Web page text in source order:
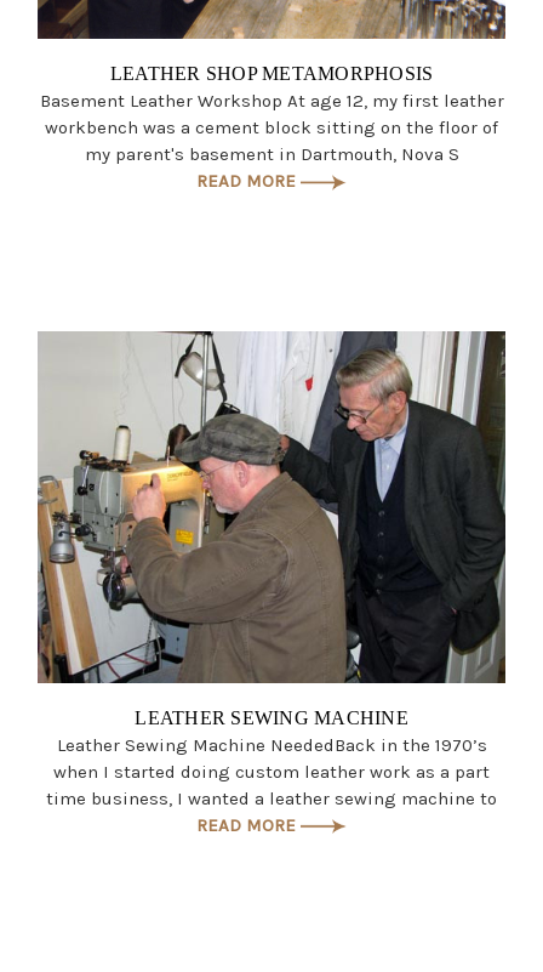
LEATHER SHOP METAMORPHOSIS
Basement Leather Workshop At age 12, my first leather
workbench was a cement block sitting on the floor of
my parent's basement in Dartmouth, Nova S
READ MORE
LEATHER SEWING MACHINE
Leather Sewing Machine NeededBack in the 1970’s
when I started doing custom leather work as a part
time business, I wanted a leather sewing machine to
READ MORE